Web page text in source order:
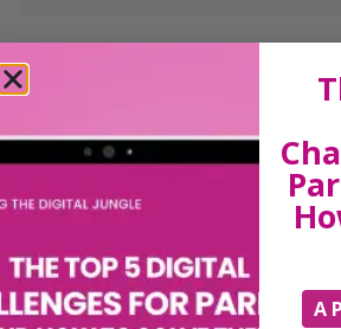
Related Articles
The Sue
Parenting
A